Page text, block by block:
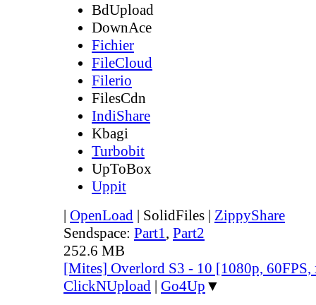
BdUpload
DownAce
Fichier
FileCloud
Filerio
FilesCdn
IndiShare
Kbagi
Turbobit
UpToBox
Uppit
| OpenLoad | SolidFiles | ZippyShare
Sendspace: Part1, Part2
252.6 MB
[Mites] Overlord S3 - 10 [1080p, 60FPS,
ClickNUpload | Go4Up ▼